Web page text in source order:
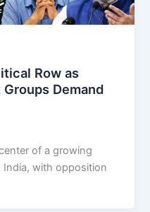
Row as
Demand
of a growing
India, with opposition